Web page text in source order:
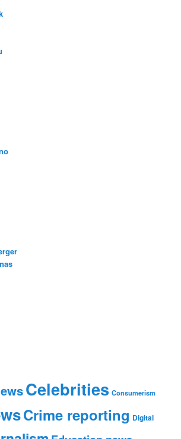
Celebrities Consumerism
Crime reporting Digital